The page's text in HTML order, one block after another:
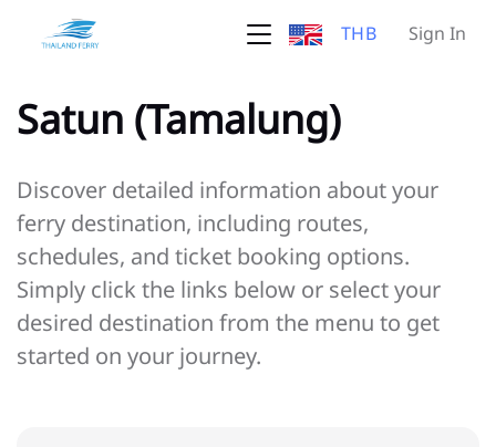
THB Sign In
Satun (Tamalung)
Discover detailed information about your
ferry destination, including routes,
schedules, and ticket booking options.
Simply click the links below or select your
desired destination from the menu to get
started on your journey.